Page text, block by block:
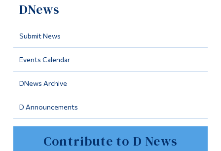
DNews
Submit News
Events Calendar
DNews Archive
D Announcements
Contribute to D News
Information
Programs
Continuing Education